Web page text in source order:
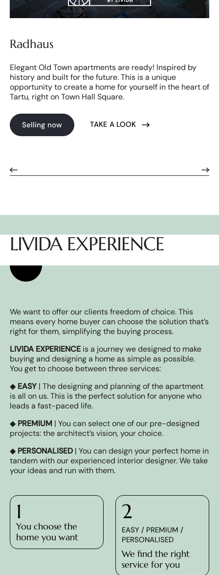
Radhaus
Elegant Old Town apartments are ready! Inspired by
history and built for the future. This is a unique
opportunity to create a home for yourself in the heart of
Tartu, right on Town Hall Square.
Selling now TAKE A LOOK
LIVIDA EXPERIENCE
We want to offer our clients freedom of choice. This
means every home buyer can choose the solution that’s
right for them, simplifying the buying process.
LIVIDA EXPERIENCE is a journey we designed to make
buying and designing a home as simple as possible.
You get to choose between three services:
◆ EASY | The designing and planning of the apartment
is all on us. This is the perfect solution for anyone who
leads a fast-paced life.
◆ PREMIUM | You can select one of our pre-designed
projects: the architect’s vision, your choice.
◆ PERSONALISED | You can design your perfect home in
tandem with our experienced interior designer. We take
your ideas and run with them.
1
You choose the
home you want
2
EASY / PREMIUM /
PERSONALISED
We find the right
service for you